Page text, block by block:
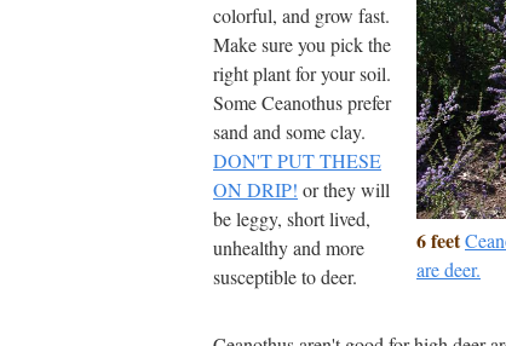
colorful, and grow fast.
Make sure you pick the
right plant for your soil.
Some Ceanothus prefer
sand and some clay.
DON'T PUT THESE
ON DRIP! or they will
be leggy, short lived,
unhealthy and more
susceptible to deer.
6 feet
are deer.